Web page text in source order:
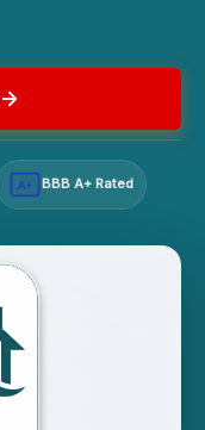
A+ BBB A+ Rated